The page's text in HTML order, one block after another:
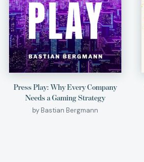
Press Play: Why Every Company
Needs a Gaming Strategy
by Bastian Bergmann